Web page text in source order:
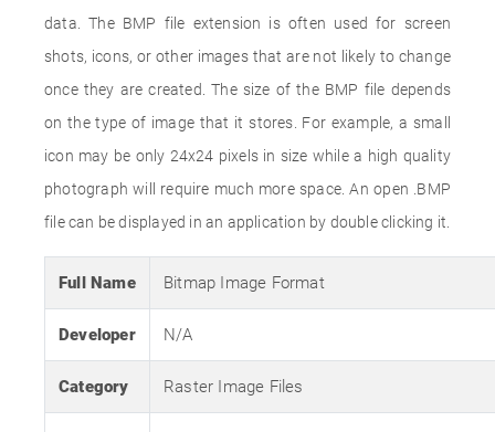
data. The BMP file extension is often used for screen
shots, icons, or other images that are not likely to change
once they are created. The size of the BMP file depends
on the type of image that it stores. For example, a small
icon may be only 24x24 pixels in size while a high quality
photograph will require much more space. An open .BMP
file can be displayed in an application by double clicking it.
Full Name Bitmap Image Format
Developer N/A
Category Raster Image Files